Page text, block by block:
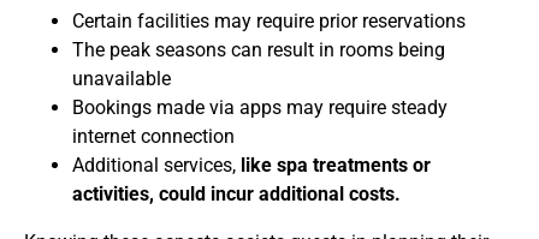
Certain facilities may require prior reservations
The peak seasons can result in rooms being
unavailable
Bookings made via apps may require steady
internet connection
Additional services, like spa treatments or
activities, could incur additional costs.